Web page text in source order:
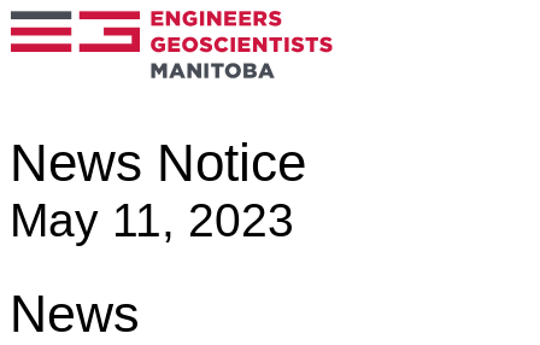
News Notice
May 11, 2023
News